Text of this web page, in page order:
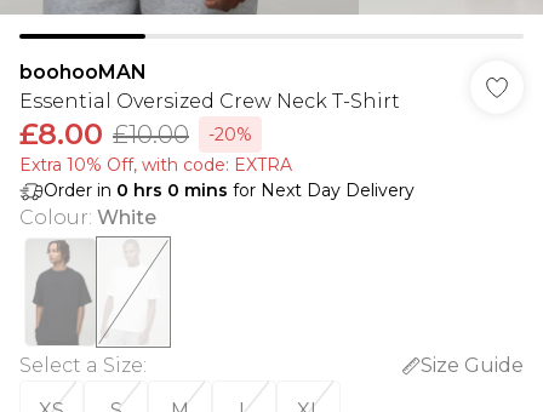
boohooMAN
Essential Oversized Crew Neck T-Shirt
£8.00 £10.00
-20%
Extra 10% Off, with code: EXTRA
Order in 0 hrs 0 mins for Next Day Delivery
Colour: White
Select a Size:
Size Guide